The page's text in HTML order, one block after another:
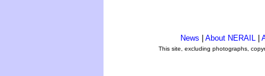
News About NERAIL
This site, excluding photographs,